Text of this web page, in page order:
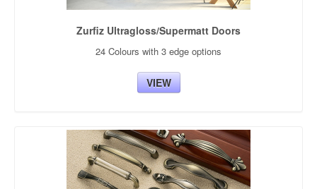
Zurfiz Ultragloss/Supermatt Doors
24 Colours with 3 edge options
VIEW